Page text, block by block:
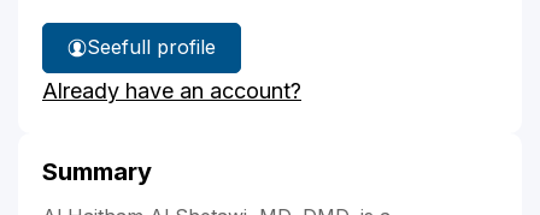
See
Dr.
Al
full profile
Already have an account?
Summary